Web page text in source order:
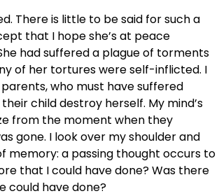
There is little to be said for such a
that I hope she’s at peace
had suffered a plague of torments
of her tortures were self-inflicted. I
who must have suffered
child destroy herself. My mind’s
from the moment when they
gone. I look over my shoulder and
memory: a passing thought occurs to
that I could have done? Was there
could have done?